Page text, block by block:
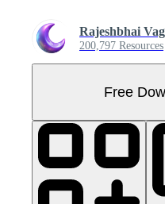
Rajeshbhai
200,797 Resources
Free